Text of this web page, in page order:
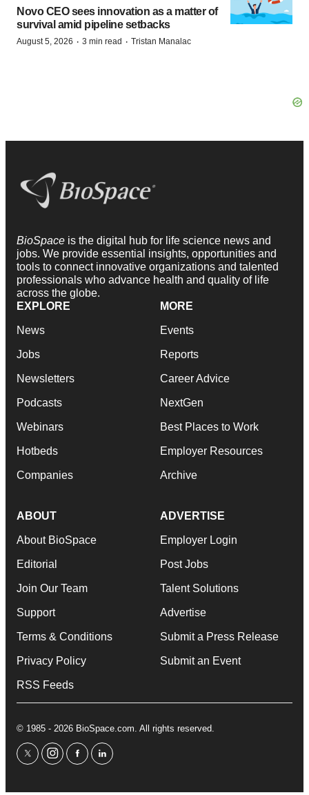
Novo CEO sees innovation as a matter of
survival amid pipeline setbacks
August 5, 2026 · 3 min read · Tristan Manalac
BioSpace is the digital hub for life science news and
jobs. We provide essential insights, opportunities and
tools to connect innovative organizations and talented
professionals who advance health and quality of life
across the globe.
EXPLORE
News
Jobs
Newsletters
Podcasts
Webinars
Hotbeds
Companies
MORE
Events
Reports
Career Advice
NextGen
Best Places to Work
Employer Resources
Archive
ABOUT
About BioSpace
Editorial
Join Our Team
Support
Terms & Conditions
Privacy Policy
RSS Feeds
ADVERTISE
Employer Login
Post Jobs
Talent Solutions
Advertise
Submit a Press Release
Submit an Event
© 1985 - 2026 BioSpace.com. All rights reserved.
twitterinstagram
facebooklinkedin